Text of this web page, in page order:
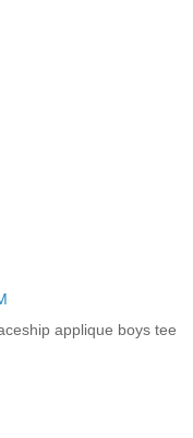
applique boys tee